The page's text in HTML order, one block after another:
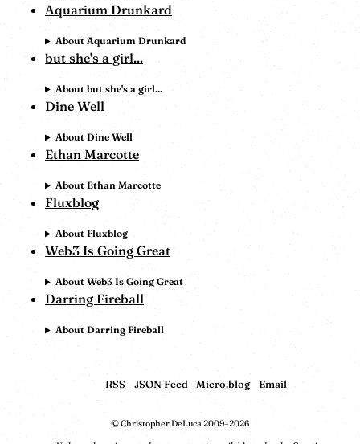
Aquarium Drunkard
About Aquarium Drunkard
but she's a girl...
About but she's a girl...
Dine Well
About Dine Well
Ethan Marcotte
About Ethan Marcotte
Fluxblog
About Fluxblog
Web3 Is Going Great
About Web3 Is Going Great
Darring Fireball
About Darring Fireball
RSS JSON Feed Micro.blog Email
© Christopher DeLuca 2009–2026